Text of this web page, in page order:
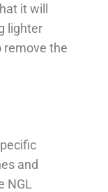
it will
lighter
remove the
and
NGL